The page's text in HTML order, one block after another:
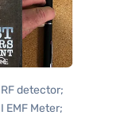
detector;
EMF Meter;